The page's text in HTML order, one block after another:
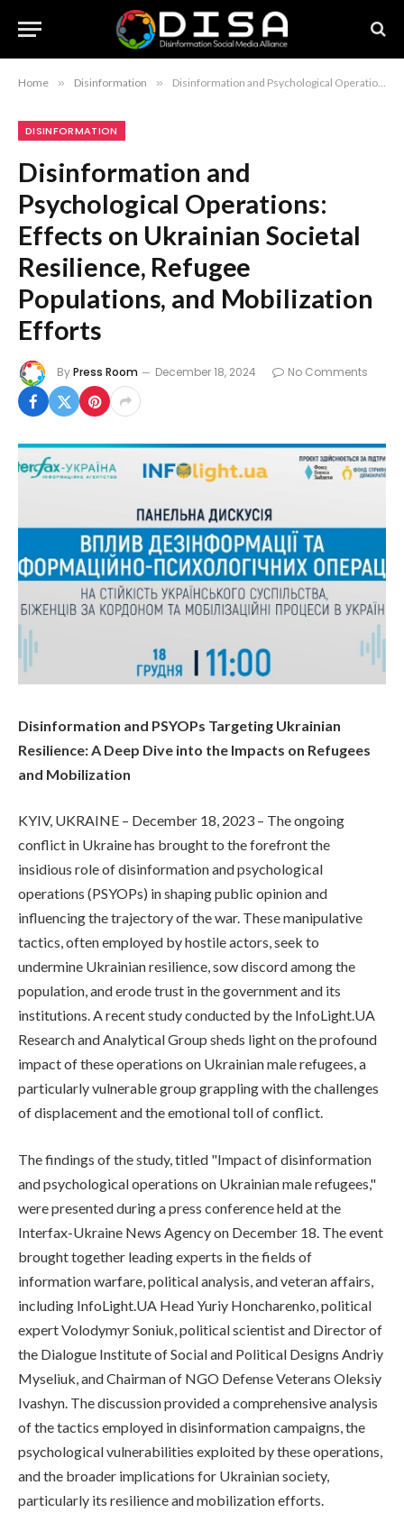
Home » Disinformation » Disinformation and Psychological Operations: Effects on Ukrainian Societal Resilience, Refugee Populations, and Mobilization Efforts
DISINFORMATION
Disinformation and
Psychological Operations:
Effects on Ukrainian Societal
Resilience, Refugee
Populations, and Mobilization
Efforts
ByPress Room December 18, 2024 No Comments
Disinformation and PSYOPs Targeting Ukrainian
Resilience: A Deep Dive into the Impacts on Refugees
and Mobilization
KYIV, UKRAINE – December 18, 2023 – The ongoing
conflict in Ukraine has brought to the forefront the
insidious role of disinformation and psychological
operations (PSYOPs) in shaping public opinion and
influencing the trajectory of the war. These manipulative
tactics, often employed by hostile actors, seek to
undermine Ukrainian resilience, sow discord among the
population, and erode trust in the government and its
institutions. A recent study conducted by the InfoLight.UA
Research and Analytical Group sheds light on the profound
impact of these operations on Ukrainian male refugees, a
particularly vulnerable group grappling with the challenges
of displacement and the emotional toll of conflict.
The findings of the study, titled "Impact of disinformation
and psychological operations on Ukrainian male refugees,"
were presented during a press conference held at the
Interfax-Ukraine News Agency on December 18. The event
brought together leading experts in the fields of
information warfare, political analysis, and veteran affairs,
including InfoLight.UA Head Yuriy Honcharenko, political
expert Volodymyr Soniuk, political scientist and Director of
the Dialogue Institute of Social and Political Designs Andriy
Myseliuk, and Chairman of NGO Defense Veterans Oleksiy
Ivashyn. The discussion provided a comprehensive analysis
of the tactics employed in disinformation campaigns, the
psychological vulnerabilities exploited by these operations,
and the broader implications for Ukrainian society,
particularly its resilience and mobilization efforts.